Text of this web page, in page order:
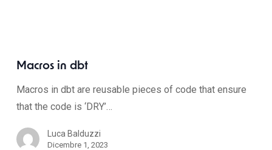
Macros in dbt
Macros in dbt are reusable pieces of code that ensure
that the code is ‘DRY’…
Luca Balduzzi
Dicembre 1, 2023